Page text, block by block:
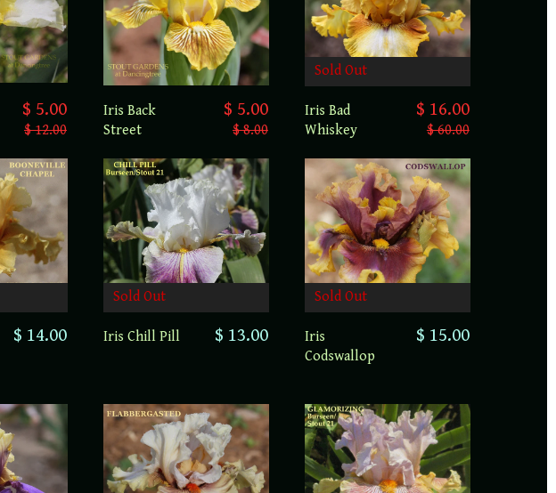
$ 5.00
$ 12.00
Iris Back
Street
$ 5.00
$ 8.00
Sold Out
Iris Bad
Whiskey
$ 16.00
$ 60.00
$ 14.00
Sold Out
Iris Chill Pill $ 13.00
Sold Out
Iris
Codswallop
$ 15.00